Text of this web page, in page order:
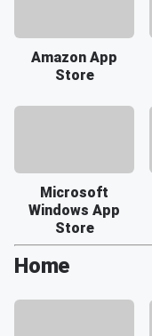
Amazon App
Store
Microsoft
Windows App
Store
Home